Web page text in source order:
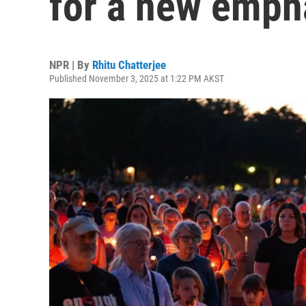
NPR | By Rhitu Chatterjee
Published November 3, 2025 at 1:22 PM AKST